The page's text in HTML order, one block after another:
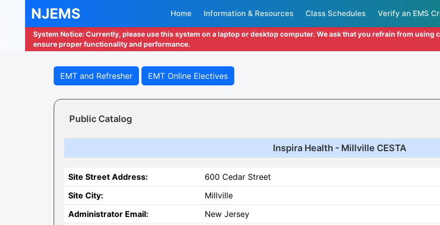
NJEMS Home Information & Resources Class Schedules Verify an EMS
System Notice: Currently, please use this system on a laptop or desktop computer. We ask that you refrain from
ensure proper functionality and performance.
EMT and Refresher EMT Online Electives
Public Catalog
Inspira Health - Millville CESTA
Site Street Address:
600 Cedar Street
Site City:
Millville
Administrator Email:
New Jersey